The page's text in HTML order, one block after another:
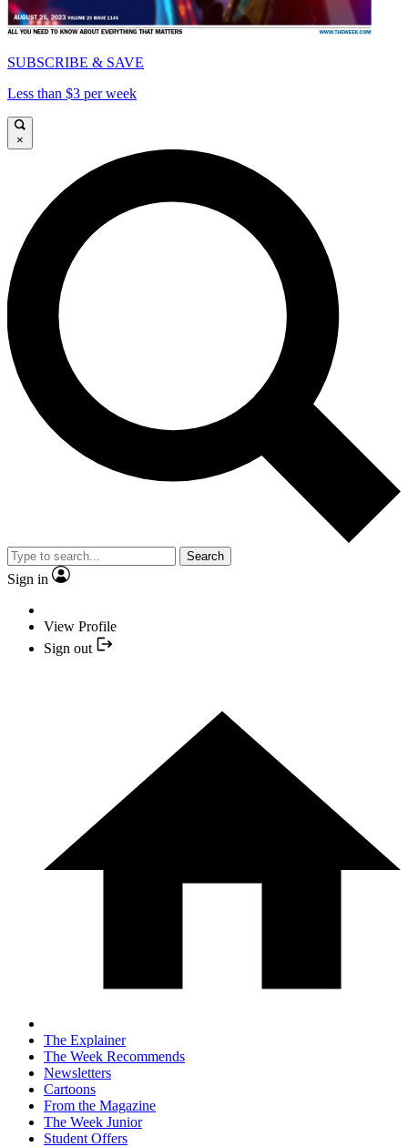
SUBSCRIBE & SAVE
Less than $3 per week
×
Search
Sign in
View Profile
Sign out
The Explainer
The Week Recommends
Newsletters
Cartoons
From the Magazine
The Week Junior
Student Offers